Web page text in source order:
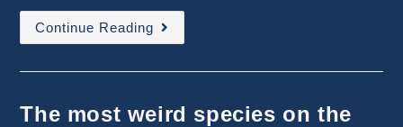
Continue Reading The
:
One
The most weird species on the